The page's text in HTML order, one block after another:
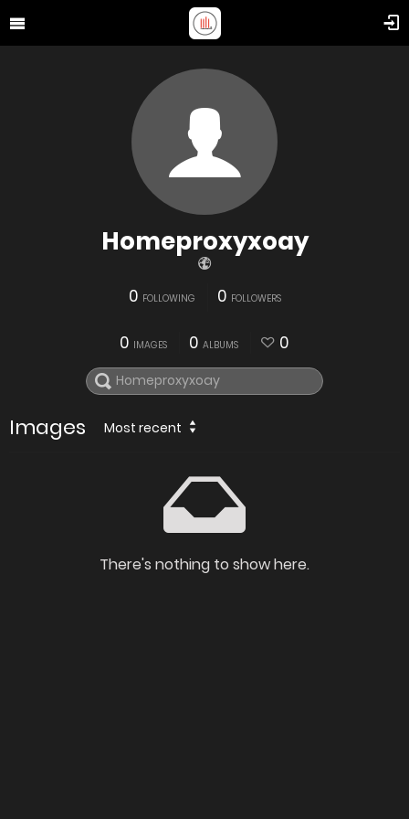
Homeproxyxoay
0 FOLLOWING 0 FOLLOWERS
0 IMAGES 0 ALBUMS 0
Images Most recent
There's nothing to show here.